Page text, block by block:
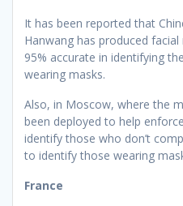
It has been reported that
Hanwang has produced
95% accurate in identifying
wearing masks.
Also, in Moscow, where the
been deployed to help
identify those who don’t
to identify those wearing
France